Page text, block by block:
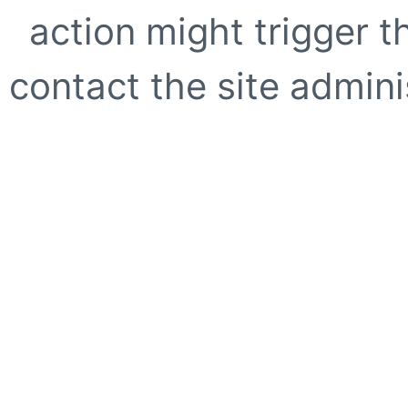
action might trigger
contact the site